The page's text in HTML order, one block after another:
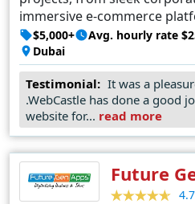
immersive e-commerce
meticulously tailored to
their clients. Committed to
of industry trends,
boundaries, ensuring that
the perfect fusion of
Trusted by businesses large
reputation as the top web
on a foundation of
unwavering dedication to
$5,000+ Avg. hourly rate
Dubai
Testimonial: It was a
.WebCastle has done a good
website for... read more
Future
4.7